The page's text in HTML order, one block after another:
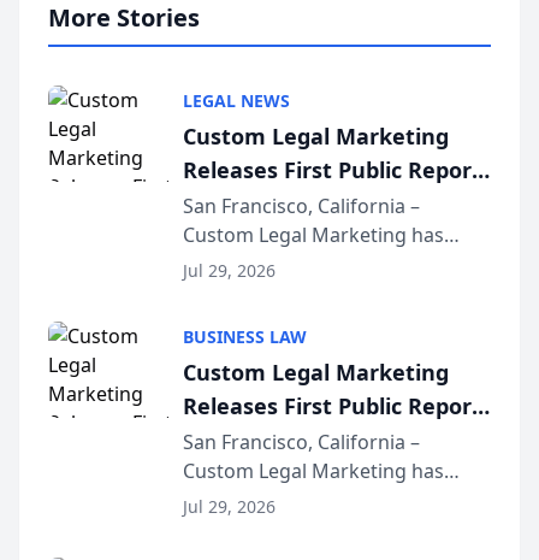
More Stories
LEGAL NEWS
Custom Legal Marketing
Releases First Public Report
on AI Rankings from Its
Sequoia Platform
San Francisco, California –
Custom Legal Marketing has
released its first study exposing
conducted through the
company’s AI marketing platform
for...
Jul 29, 2026
BUSINESS LAW
Custom Legal Marketing
Releases First Public Report
on AI Rankings from Its
Sequoia Platform
San Francisco, California –
Custom Legal Marketing has
released its first study exposing
Jul 29, 2026